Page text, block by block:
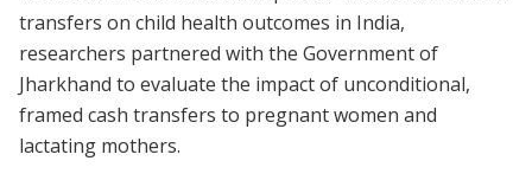
transfers on child health outcomes in India,
researchers partnered with the Government of
Jharkhand to evaluate the impact of unconditional,
framed cash transfers to pregnant women and
lactating mothers.